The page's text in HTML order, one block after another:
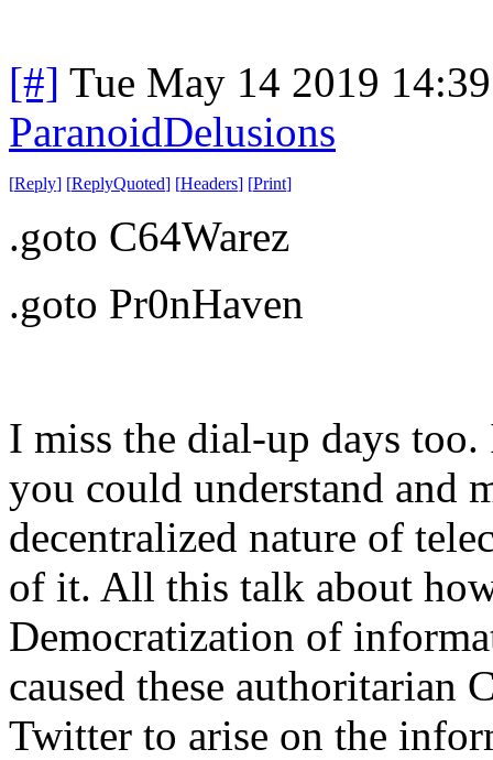
[#] Tue May 14 2019
ParanoidDelusions
[Reply] [ReplyQuoted] [Headers] [Print]
.goto C64Warez
.goto Pr0nHaven
I miss the dial-up days
you could understand and
decentralized nature of
of it. All this talk about
Democratization of
caused these authoritarian
Twitter to arise on the